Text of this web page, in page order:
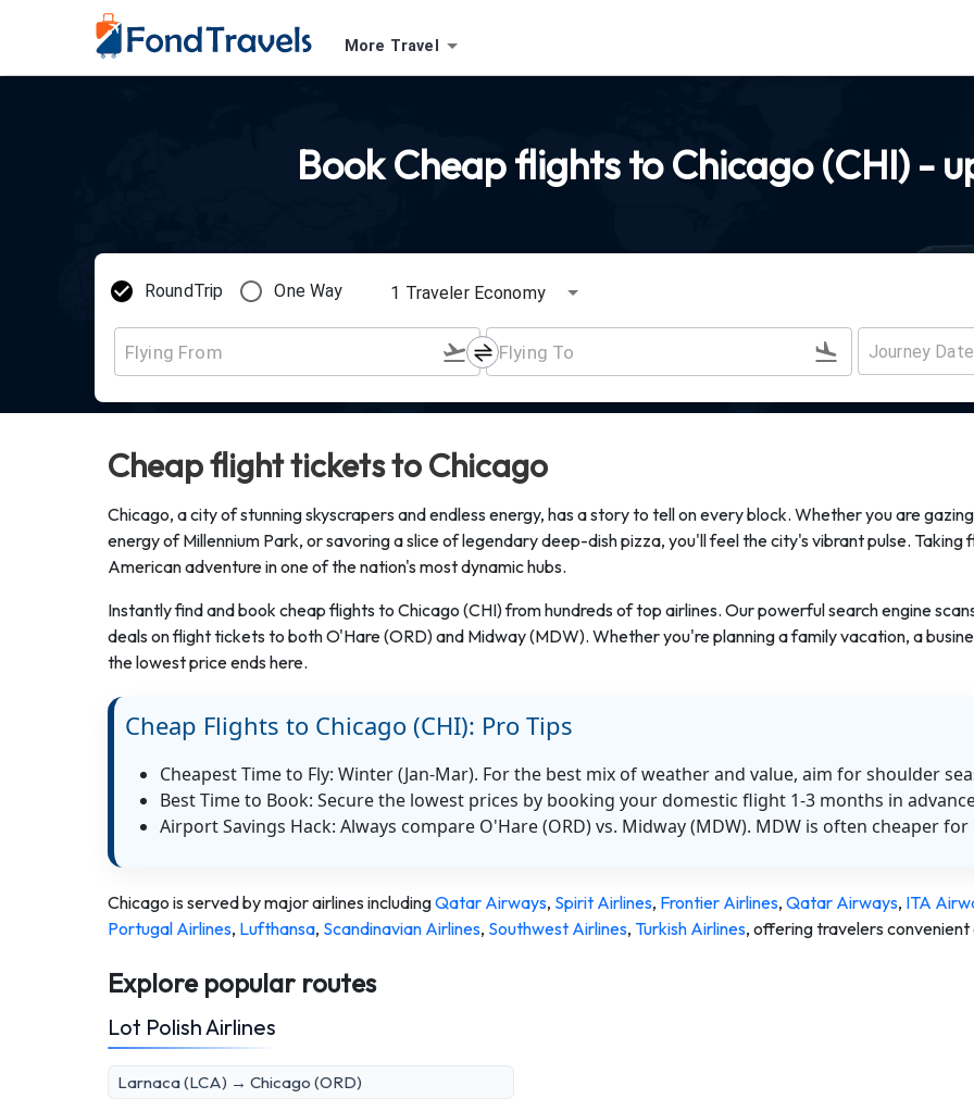
More Travel
Book Cheap flights to Chicago (CHI) -
RoundTrip One Way 1 Traveler Economy
Cheap flight tickets to Chicago
Chicago, a city of stunning skyscrapers and endless energy, has a story to tell on every block. Whether you are
energy of Millennium Park, or savoring a slice of legendary deep-dish pizza, you'll feel the city's vibrant pulse.
American adventure in one of the nation's most dynamic hubs.
Instantly find and book cheap flights to Chicago (CHI) from hundreds of top airlines. Our powerful search engine
deals on flight tickets to both O'Hare (ORD) and Midway (MDW). Whether you're planning a family vacation, a
the lowest price ends here.
Cheap Flights to Chicago (CHI): Pro Tips
Cheapest Time to Fly: Winter (Jan-Mar). For the best mix of weather and value, aim for shoulder
Best Time to Book: Secure the lowest prices by booking your domestic flight 1-3 months in
Airport Savings Hack: Always compare O'Hare (ORD) vs. Midway (MDW). MDW is often cheaper
Chicago is served by major airlines includingQatar Airways, Spirit Airlines, Frontier Airlines, Qatar Airways, ITA
Portugal Airlines, Lufthansa, Scandinavian Airlines, Southwest Airlines, Turkish Airlines, offering travelers
Explore popular routes
Lot Polish Airlines
Larnaca (LCA) → Chicago (ORD)